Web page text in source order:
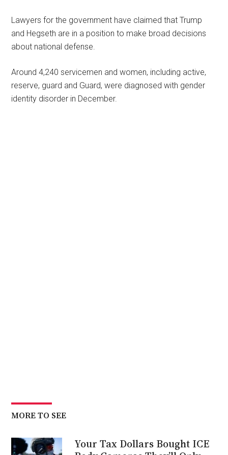
Lawyers for the government have claimed that Trump
and Hegseth are in a position to make broad decisions
about national defense.
Around 4,240 servicemen and women, including active,
reserve, guard and Guard, were diagnosed with gender
identity disorder in December.
MORE TO SEE
Your Tax Dollars Bought ICE